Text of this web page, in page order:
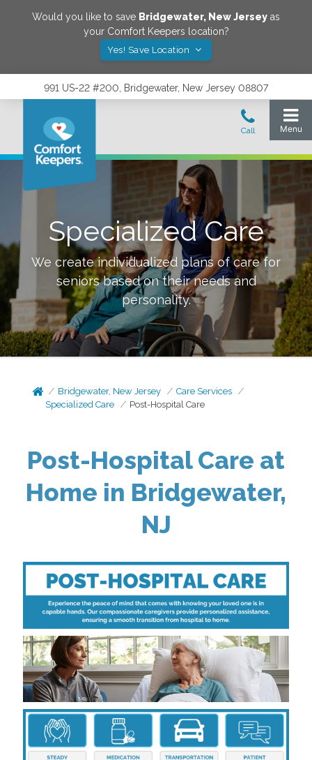
Would you like to save Bridgewater, New Jersey as
your Comfort Keepers location?
Yes! Save Location
991 US-22 #200, Bridgewater, New Jersey 08807
Specialized Care
We create individualized plans of care for
seniors based on their needs and
personality.
Bridgewater, New Jersey
Care Services
Specialized Care
Post-Hospital Care
Post-Hospital Care at
Home in Bridgewater,
NJ